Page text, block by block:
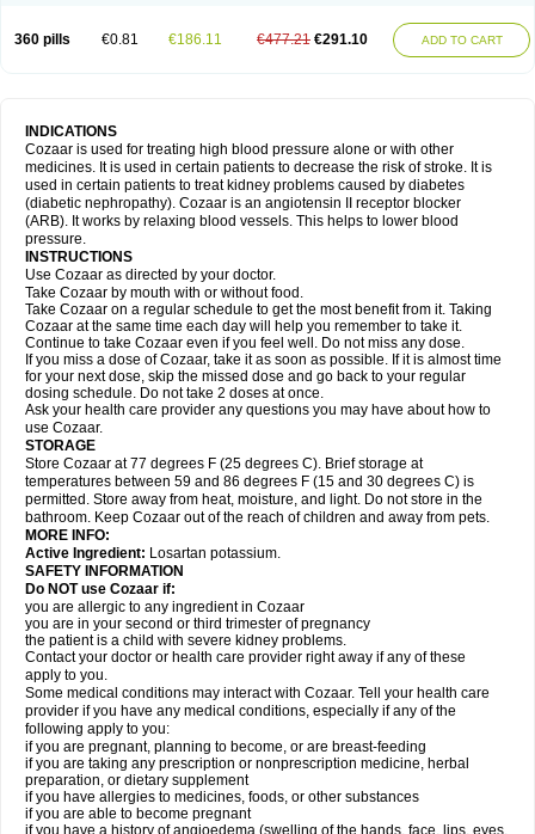
360 pills €0.81 €186.11 €477.21 €291.10 ADD TO CART
INDICATIONS
Cozaar is used for treating high blood pressure alone or with other
medicines. It is used in certain patients to decrease the risk of stroke. It is
used in certain patients to treat kidney problems caused by diabetes
(diabetic nephropathy). Cozaar is an angiotensin II receptor blocker
(ARB). It works by relaxing blood vessels. This helps to lower blood
pressure.
INSTRUCTIONS
Use Cozaar as directed by your doctor.
Take Cozaar by mouth with or without food.
Take Cozaar on a regular schedule to get the most benefit from it. Taking
Cozaar at the same time each day will help you remember to take it.
Continue to take Cozaar even if you feel well. Do not miss any dose.
If you miss a dose of Cozaar, take it as soon as possible. If it is almost time
for your next dose, skip the missed dose and go back to your regular
dosing schedule. Do not take 2 doses at once.
Ask your health care provider any questions you may have about how to
use Cozaar.
STORAGE
Store Cozaar at 77 degrees F (25 degrees C). Brief storage at
temperatures between 59 and 86 degrees F (15 and 30 degrees C) is
permitted. Store away from heat, moisture, and light. Do not store in the
bathroom. Keep Cozaar out of the reach of children and away from pets.
MORE INFO:
Active Ingredient: Losartan potassium.
SAFETY INFORMATION
Do NOT use Cozaar if:
you are allergic to any ingredient in Cozaar
you are in your second or third trimester of pregnancy
the patient is a child with severe kidney problems.
Contact your doctor or health care provider right away if any of these
apply to you.
Some medical conditions may interact with Cozaar. Tell your health care
provider if you have any medical conditions, especially if any of the
following apply to you:
if you are pregnant, planning to become, or are breast-feeding
if you are taking any prescription or nonprescription medicine, herbal
preparation, or dietary supplement
if you have allergies to medicines, foods, or other substances
if you are able to become pregnant
if you have a history of angioedema (swelling of the hands, face, lips, eyes,